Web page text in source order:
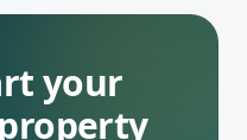
your